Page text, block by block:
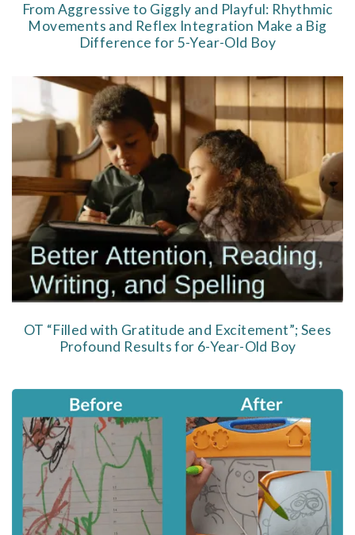
From Aggressive to Giggly and Playful: Rhythmic
Movements and Reflex Integration Make a Big
Difference for 5-Year-Old Boy
OT “Filled with Gratitude and Excitement”; Sees
Profound Results for 6-Year-Old Boy